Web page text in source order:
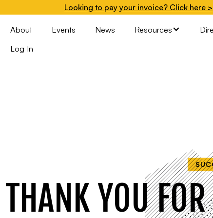
Looking to pay your invoice? Click here >
About Events News Resources
Log In
THANK YOU